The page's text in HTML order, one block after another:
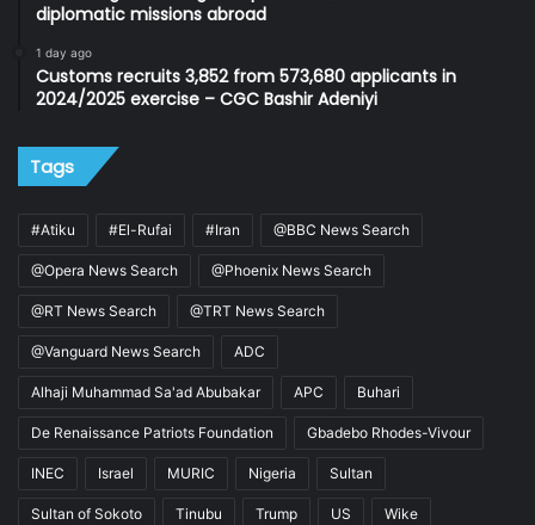
diplomatic missions abroad
1 day ago
Customs recruits 3,852 from 573,680 applicants in
2024/2025 exercise – CGC Bashir Adeniyi
Tags
#Atiku #El-Rufai #Iran @BBC News Search
@Opera News Search @Phoenix News Search
@RT News Search @TRT News Search
@Vanguard News Search ADC
Alhaji Muhammad Sa'ad Abubakar APC Buhari
De Renaissance Patriots Foundation Gbadebo Rhodes-Vivour
INEC Israel MURIC Nigeria Sultan
Sultan of Sokoto Tinubu Trump US Wike